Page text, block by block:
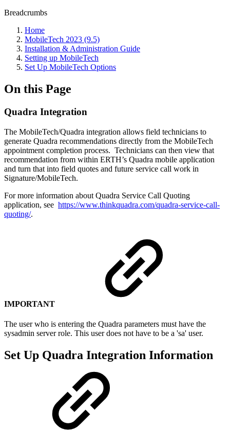
Breadcrumbs
Home
MobileTech 2023 (9.5)
Installation & Administration Guide
Setting up MobileTech
Set Up MobileTech Options
On this Page
Quadra Integration
The MobileTech/Quadra integration allows field technicians to
generate Quadra recommendations directly from the MobileTech
appointment completion process. Technicians can then view that
recommendation from within ERTH’s Quadra mobile application
and turn that into field quotes and future service call work in
Signature/MobileTech.
For more information about Quadra Service Call Quoting
application, see https://www.thinkquadra.com/quadra-service-call-
quoting/.
IMPORTANT
The user who is entering the Quadra parameters must have the
sysadmin server role. This user does not have to be a 'sa' user.
Set Up Quadra Integration Information